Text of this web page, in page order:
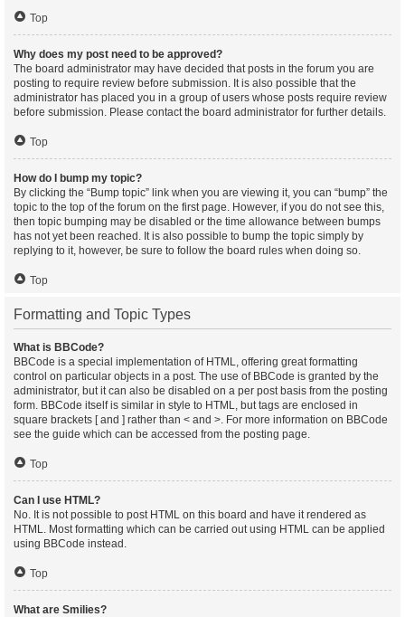
Top
Why does my post need to be approved?
The board administrator may have decided that posts in the forum you are
posting to require review before submission. It is also possible that the
administrator has placed you in a group of users whose posts require review
before submission. Please contact the board administrator for further details.
Top
How do I bump my topic?
By clicking the “Bump topic” link when you are viewing it, you can “bump” the
topic to the top of the forum on the first page. However, if you do not see this,
then topic bumping may be disabled or the time allowance between bumps
has not yet been reached. It is also possible to bump the topic simply by
replying to it, however, be sure to follow the board rules when doing so.
Top
Formatting and Topic Types
What is BBCode?
BBCode is a special implementation of HTML, offering great formatting
control on particular objects in a post. The use of BBCode is granted by the
administrator, but it can also be disabled on a per post basis from the posting
form. BBCode itself is similar in style to HTML, but tags are enclosed in
square brackets [ and ] rather than < and >. For more information on BBCode
see the guide which can be accessed from the posting page.
Top
Can I use HTML?
No. It is not possible to post HTML on this board and have it rendered as
HTML. Most formatting which can be carried out using HTML can be applied
using BBCode instead.
Top
What are Smilies?